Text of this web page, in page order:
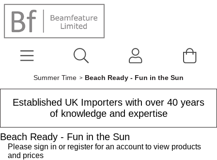
Summer Time Beach Ready - Fun in the Sun
Established UK Importers with over 40 years
of knowledge and expertise
Beach Ready - Fun in the Sun
Please sign in or register for an account to view products
and prices